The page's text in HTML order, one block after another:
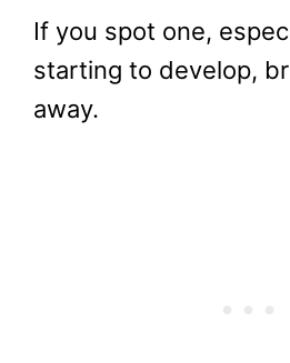
If you spot one,
starting to develop,
away.